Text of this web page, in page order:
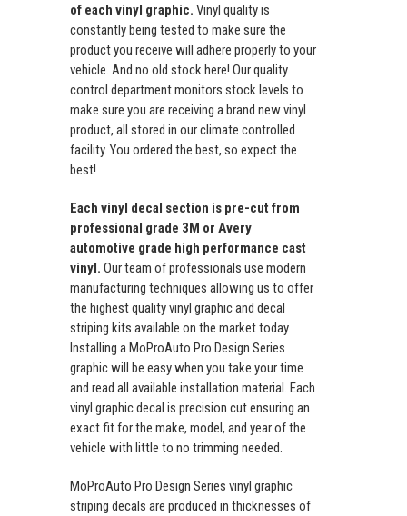
of each vinyl graphic. Vinyl quality is
constantly being tested to make sure the
product you receive will adhere properly to your
vehicle. And no old stock here! Our quality
control department monitors stock levels to
make sure you are receiving a brand new vinyl
product, all stored in our climate controlled
facility. You ordered the best, so expect the
best!
Each vinyl decal section is pre-cut from
professional grade 3M or Avery
automotive grade high performance cast
vinyl. Our team of professionals use modern
manufacturing techniques allowing us to offer
the highest quality vinyl graphic and decal
striping kits available on the market today.
Installing a MoProAuto Pro Design Series
graphic will be easy when you take your time
and read all available installation material. Each
vinyl graphic decal is precision cut ensuring an
exact fit for the make, model, and year of the
vehicle with little to no trimming needed.
MoProAuto Pro Design Series vinyl graphic
striping decals are produced in thicknesses of